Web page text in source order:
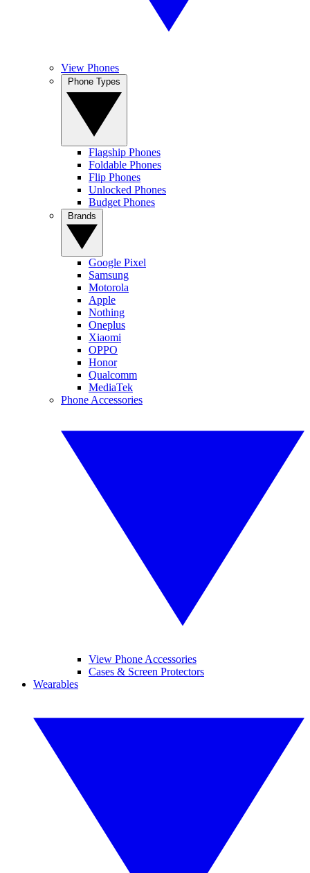
View Phones
Flagship Phones
Foldable Phones
Flip Phones
Unlocked Phones
Budget Phones
Google Pixel
Samsung
Motorola
Apple
Nothing
Oneplus
Xiaomi
OPPO
Honor
Qualcomm
MediaTek
Phone Accessories
View Phone Accessories
Cases & Screen Protectors
Wearables